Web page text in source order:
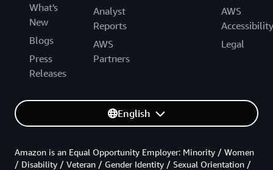
What's
New
Blogs
Press
Releases
Analyst
Reports
AWS
Partners
AWS
Accessibility
Legal
English
Amazon is an Equal Opportunity Employer: Minority / Women
/ Disability / Veteran / Gender Identity / Sexual Orientation /